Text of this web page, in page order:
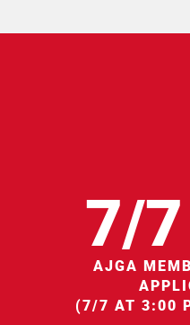
7/
AJGA
(7/7 AT 3:00